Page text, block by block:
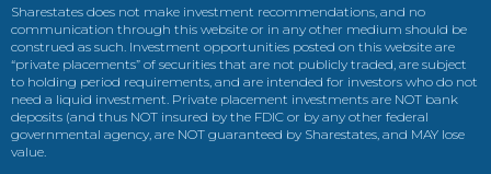
Sharestates does not make investment recommendations, and no
communication through this website or in any other medium should be
construed as such. Investment opportunities posted on this website are
“private placements” of securities that are not publicly traded, are subject
to holding period requirements, and are intended for investors who do not
need a liquid investment. Private placement investments are NOT bank
deposits (and thus NOT insured by the FDIC or by any other federal
governmental agency, are NOT guaranteed by Sharestates, and MAY lose
value.